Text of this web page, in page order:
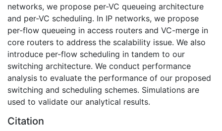
networks, we propose per-VC queueing architecture
and per-VC scheduling. In IP networks, we propose
per-flow queueing in access routers and VC-merge in
core routers to address the scalability issue. We also
introduce per-flow scheduling in tandem to our
switching architecture. We conduct performance
analysis to evaluate the performance of our proposed
switching and scheduling schemes. Simulations are
used to validate our analytical results.
Citation